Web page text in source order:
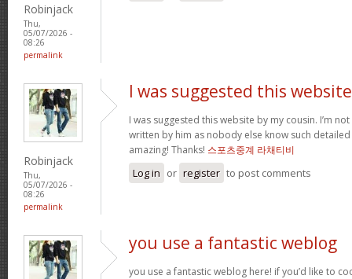
Robinjack
Thu,
05/07/2026 -
08:26
permalink
Robinjack
Thu,
05/07/2026 -
08:26
permalink
I was suggested this website
I was suggested this website by my cousin. I’m
written by him as nobody else know such
amazing! Thanks! 스포츠중계 라채티비
Log in or register to post comments
you use a fantastic weblog
you use a fantastic weblog here! if you’d like to